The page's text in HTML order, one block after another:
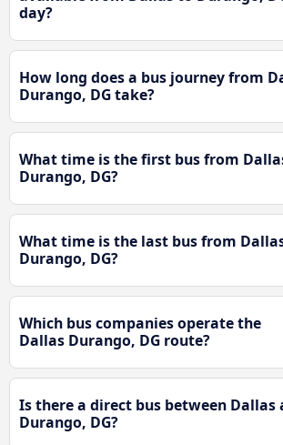
day?
How long does a bus journey from
Durango, DG take?
What time is the first bus from
Durango, DG?
What time is the last bus from
Durango, DG?
Which bus companies operate the
Dallas Durango, DG route?
Is there a direct bus between Dallas
Durango, DG?